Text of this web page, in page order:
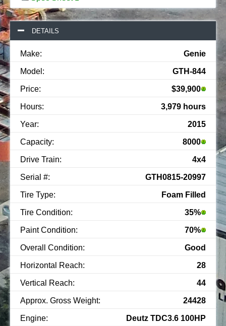
DETAILS
Make: Genie
Model: GTH-844
Price: $39,900
Hours: 3,979 hours
Year: 2015
Capacity: 8000
Drive Train: 4x4
Serial #: GTH0815-20997
Tire Type: Foam Filled
Tire Condition: 35%
Paint Condition: 70%
Overall Condition: Good
Horizontal Reach: 28
Vertical Reach: 44
Approx. Gross Weight: 24428
Engine: Deutz TDC3.6 100HP